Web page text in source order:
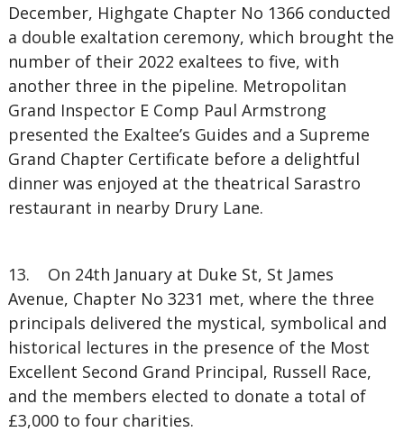
December, Highgate Chapter No 1366 conducted
a double exaltation ceremony, which brought the
number of their 2022 exaltees to five, with
another three in the pipeline. Metropolitan
Grand Inspector E Comp Paul Armstrong
presented the Exaltee’s Guides and a Supreme
Grand Chapter Certificate before a delightful
dinner was enjoyed at the theatrical Sarastro
restaurant in nearby Drury Lane.
13. On 24th January at Duke St, St James
Avenue, Chapter No 3231 met, where the three
principals delivered the mystical, symbolical and
historical lectures in the presence of the Most
Excellent Second Grand Principal, Russell Race,
and the members elected to donate a total of
£3,000 to four charities.